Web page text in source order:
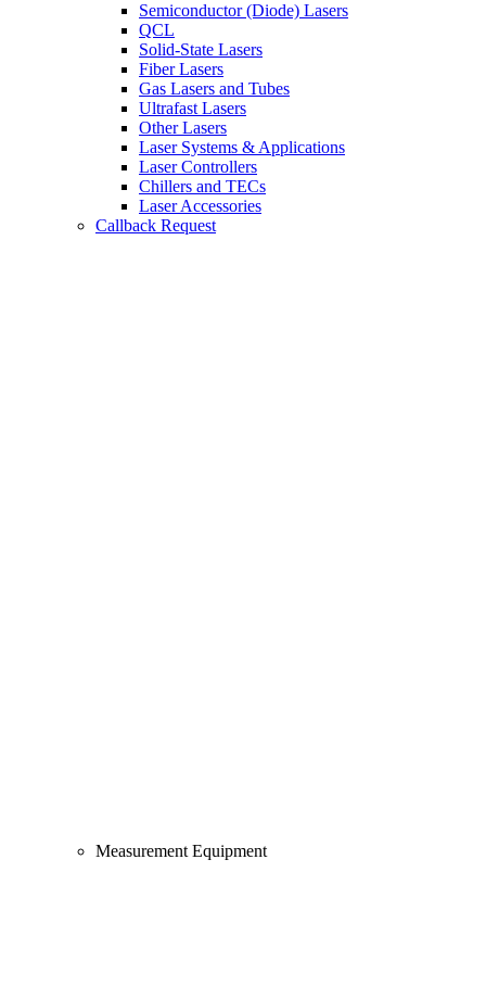
Semiconductor (Diode) Lasers
QCL
Solid-State Lasers
Fiber Lasers
Gas Lasers and Tubes
Ultrafast Lasers
Other Lasers
Laser Systems & Applications
Laser Controllers
Chillers and TECs
Laser Accessories
Callback Request
Measurement Equipment